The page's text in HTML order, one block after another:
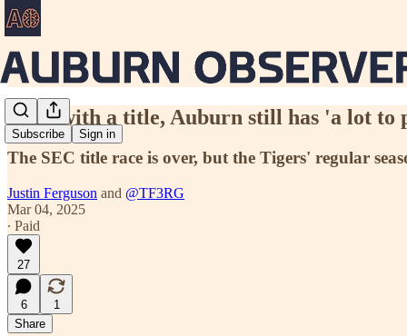
Subscribe Sign in
Even with a title, Auburn still has 'a lot
The SEC title race is over, but the Tigers' regular
Justin Ferguson and @TF3RG
Mar 04, 2025
∙ Paid
27
6
1
Share